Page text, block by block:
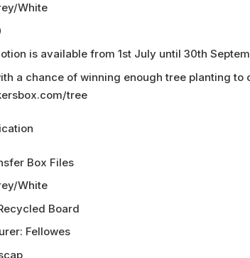
White
is available from 1st July until 30th
a chance of winning enough tree planting
tree
Box Files
White
Board
Fellowes